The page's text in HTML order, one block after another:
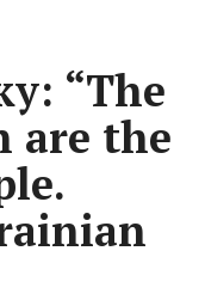
“The
are the